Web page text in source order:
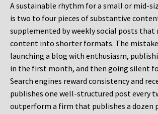
A sustainable rhythm for a small or mid-
is two to four pieces of substantive
supplemented by weekly social posts
content into shorter formats. The
launching a blog with enthusiasm,
in the first month, and then going silent
Search engines reward consistency and
publishes one well-structured post every
outperform a firm that publishes a dozen